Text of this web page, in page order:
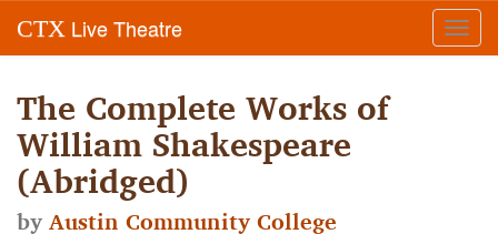
CTX Live Theatre
The Complete Works of
William Shakespeare
(Abridged)
byAustin Community College